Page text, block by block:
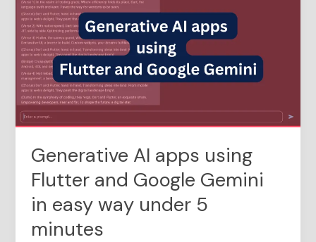
Generative AI apps using
Flutter and Google Gemini
in easy way under 5
minutes
apps
using
Flutter
and
Google
Gemini
in
easy
under
minutes